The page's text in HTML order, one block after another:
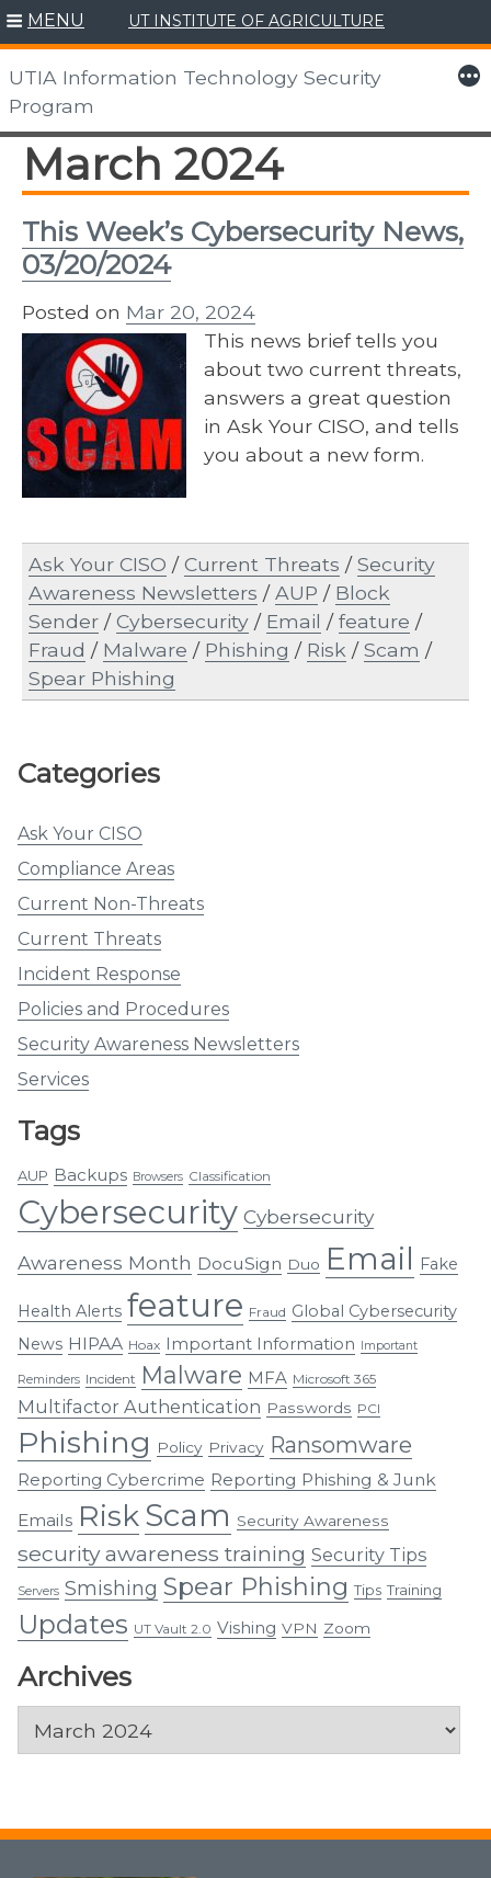
Skip
to
content
MENU UT INSTITUTE OF AGRICULTURE
UTIA Information Technology Security
Program
More
Categories
Ask Your CISO
Compliance Areas
Current Non-Threats
Current Threats
Incident Response
Policies and Procedures
Security Awareness Newsletters
Services
Tags
AUP Backups Browsers Classification
Cybersecurity Cybersecurity
Awareness Month DocuSign Duo Email Fake
Health Alerts feature Fraud Global Cybersecurity
News HIPAA Hoax Important Information Important
Reminders Incident Malware MFA Microsoft 365
Multifactor Authentication Passwords PCI
Phishing Policy Privacy Ransomware
Reporting Cybercrime Reporting Phishing & Junk
Emails RiskScam Security Awareness
security awareness training Security Tips
Servers Smishing Spear Phishing Tips Training
Updates UT Vault 2.0 Vishing VPN Zoom
Archives
Archives
March 2024
This Week’s Cybersecurity News,
03/20/2024
Posted on Mar 20, 2024
This news brief tells you
about two current threats,
answers a great question
in Ask Your CISO, and tells
you about a new form.
Ask Your CISO /Current Threats /Security
Awareness Newsletters /AUP / Block
Sender /Cybersecurity / Email /feature /
Fraud / Malware / Phishing / Risk /Scam /
Spear Phishing